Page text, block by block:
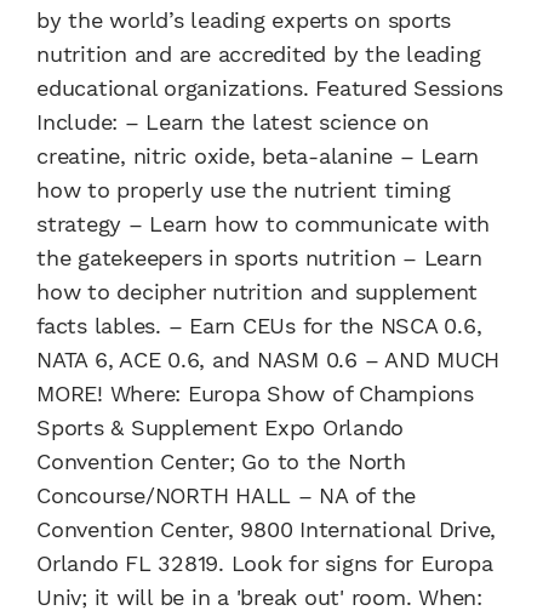
by the world’s leading experts on sports
nutrition and are accredited by the leading
educational organizations. Featured Sessions
Include: – Learn the latest science on
creatine, nitric oxide, beta-alanine – Learn
how to properly use the nutrient timing
strategy – Learn how to communicate with
the gatekeepers in sports nutrition – Learn
how to decipher nutrition and supplement
facts lables. – Earn CEUs for the NSCA 0.6,
NATA 6, ACE 0.6, and NASM 0.6 – AND MUCH
MORE! Where: Europa Show of Champions
Sports & Supplement Expo Orlando
Convention Center; Go to the North
Concourse/NORTH HALL – NA of the
Convention Center, 9800 International Drive,
Orlando FL 32819. Look for signs for Europa
Univ; it will be in a 'break out' room. When: